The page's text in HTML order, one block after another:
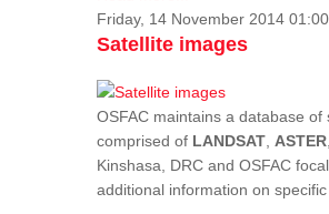
Friday, 14 November 2014 01:00
Satellite images
OSFAC maintains a database
comprised of LANDSAT, ASTER,
Kinshasa, DRC and OSFAC
additional information on